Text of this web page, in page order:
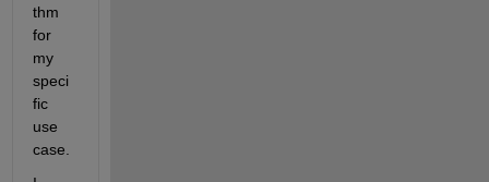
thm
for
my
speci
fic
use
case.